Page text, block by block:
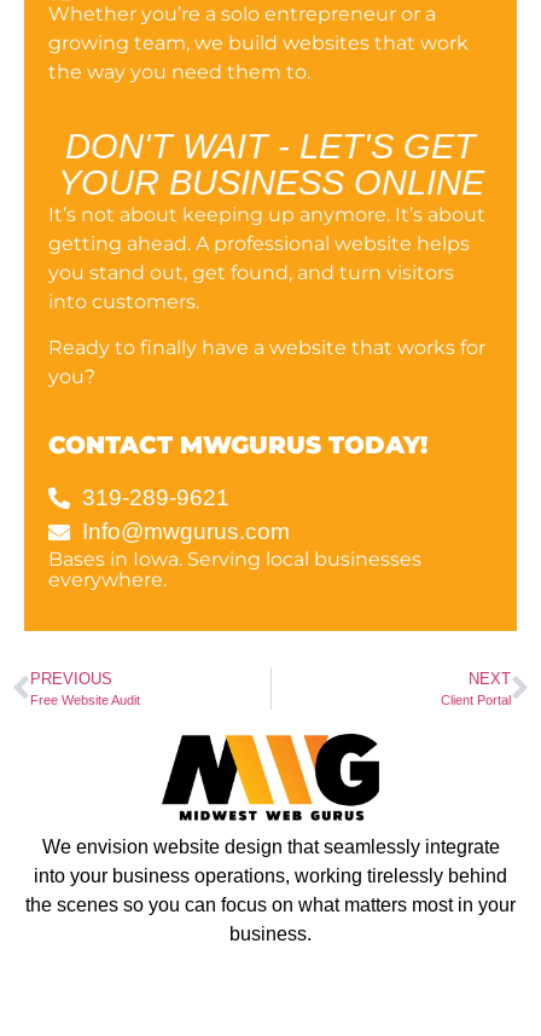
Whether you’re a solo entrepreneur or a
growing team, we build websites that work
the way you need them to.
DON'T WAIT - LET'S GET
YOUR BUSINESS ONLINE
It’s not about keeping up anymore. It’s about
getting ahead. A professional website helps
you stand out, get found, and turn visitors
into customers.
Ready to finally have a website that works for
you?
CONTACT MWGURUS TODAY!
319-289-9621
Info@mwgurus.com
Bases in Iowa. Serving local businesses
everywhere.
PREVIOUS
Free Website Audit
NEXT
Client Portal
We envision website design that seamlessly integrate
into your business operations, working tirelessly behind
the scenes so you can focus on what matters most in your
business.